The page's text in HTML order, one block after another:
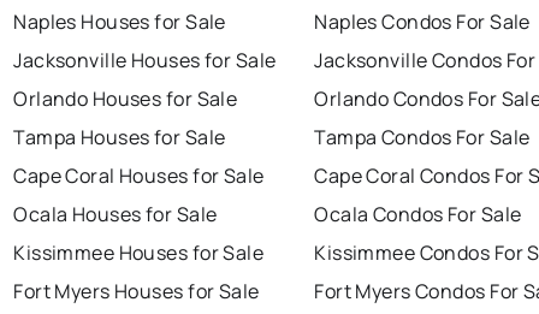
Naples Houses for Sale
Jacksonville Houses for Sale
Orlando Houses for Sale
Tampa Houses for Sale
Cape Coral Houses for Sale
Ocala Houses for Sale
Kissimmee Houses for Sale
Fort Myers Houses for Sale
Naples Condos For Sale
Jacksonville Condos
Orlando Condos For
Tampa Condos For Sale
Cape Coral Condos For
Ocala Condos For Sale
Kissimmee Condos For
Fort Myers Condos For